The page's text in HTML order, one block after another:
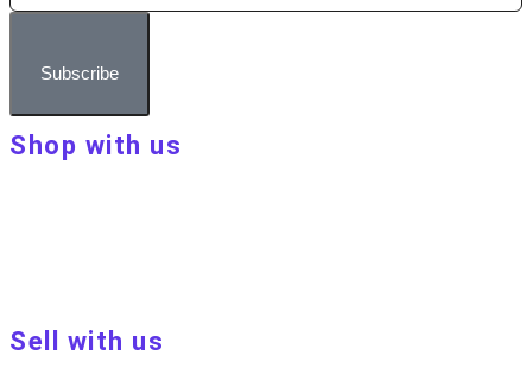
Subscribe
Shop with us
Sell with us